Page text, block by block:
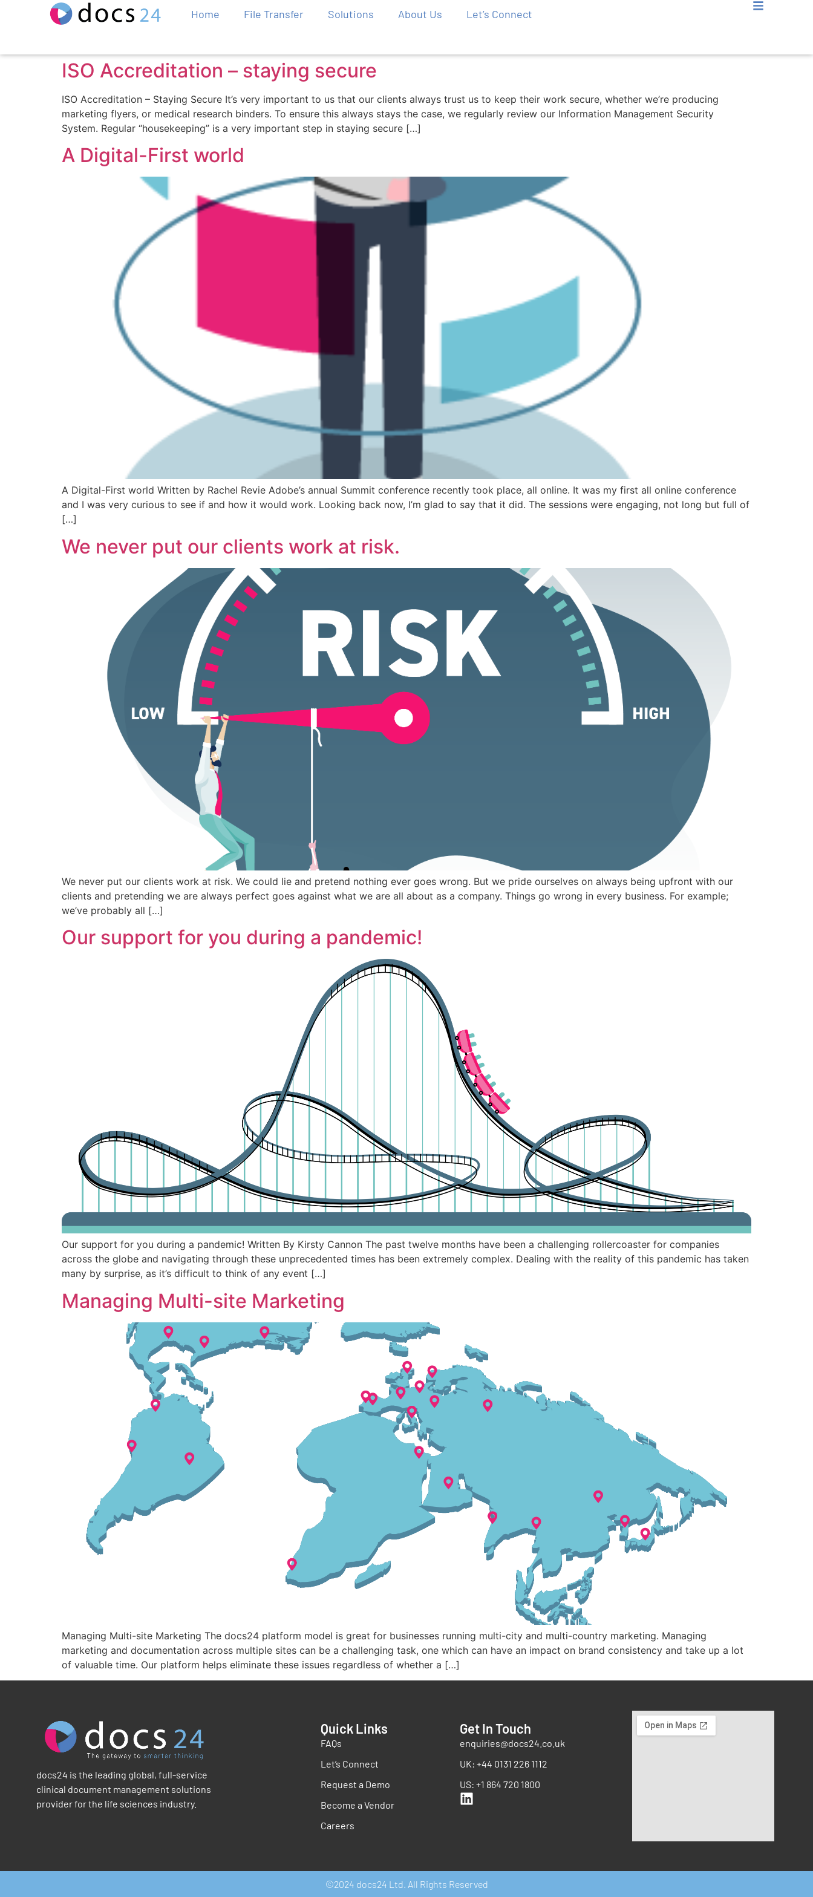
Home File Transfer Solutions About Us Let’s Connect
ISO Accreditation – staying secure
ISO Accreditation – Staying Secure It’s very important to us that our clients always trust us to keep their work secure, whether we’re producing
marketing flyers, or medical research binders. To ensure this always stays the case, we regularly review our Information Management Security
System. Regular “housekeeping” is a very important step in staying secure […]
A Digital-First world
A Digital-First world Written by Rachel Revie Adobe’s annual Summit conference recently took place, all online. It was my first all online conference
and I was very curious to see if and how it would work. Looking back now, I’m glad to say that it did. The sessions were engaging, not long but full of
[…]
We never put our clients work at risk.
We never put our clients work at risk. We could lie and pretend nothing ever goes wrong. But we pride ourselves on always being upfront with our
clients and pretending we are always perfect goes against what we are all about as a company. Things go wrong in every business. For example;
we’ve probably all […]
Our support for you during a pandemic!
Our support for you during a pandemic! Written By Kirsty Cannon The past twelve months have been a challenging rollercoaster for companies
across the globe and navigating through these unprecedented times has been extremely complex. Dealing with the reality of this pandemic has taken
many by surprise, as it’s difficult to think of any event […]
Managing Multi-site Marketing
Managing Multi-site Marketing The docs24 platform model is great for businesses running multi-city and multi-country marketing. Managing
marketing and documentation across multiple sites can be a challenging task, one which can have an impact on brand consistency and take up a lot
of valuable time. Our platform helps eliminate these issues regardless of whether a […]
docs24 is the leading global, full-service
clinical document management solutions
provider for the life sciences industry.
Quick Links
FAQs
Let’s Connect
Request a Demo
Become a Vendor
Careers
Get In Touch
enquiries@docs24.co.uk
UK: +44 0131 226 1112
US: +1 864 720 1800
©2024 docs24 Ltd. All Rights Reserved